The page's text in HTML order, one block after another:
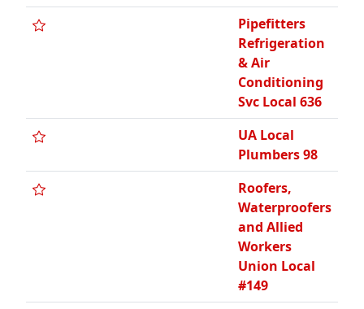
Pipefitters
Refrigeration
& Air
Conditioning
Svc Local 636
UA Local
Plumbers 98
Roofers,
Waterproofers
and Allied
Workers
Union Local
#149